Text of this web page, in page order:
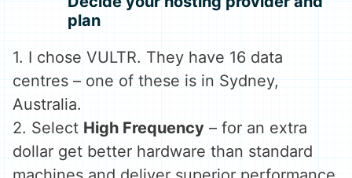
plan
1. I chose VULTR. They have 16 data
centres – one of these is in Sydney,
Australia.
2. Select High Frequency – for an extra
dollar get better hardware than standard